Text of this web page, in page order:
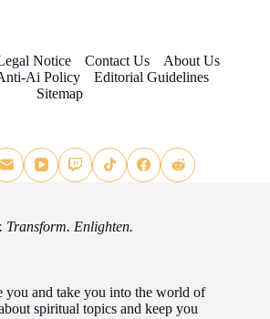
Notice Contact Us
About Us
Ai Policy
Editorial Guidelines
Sitemap
Transform. Enlighten.
and take you into the world of
spiritual topics and keep you